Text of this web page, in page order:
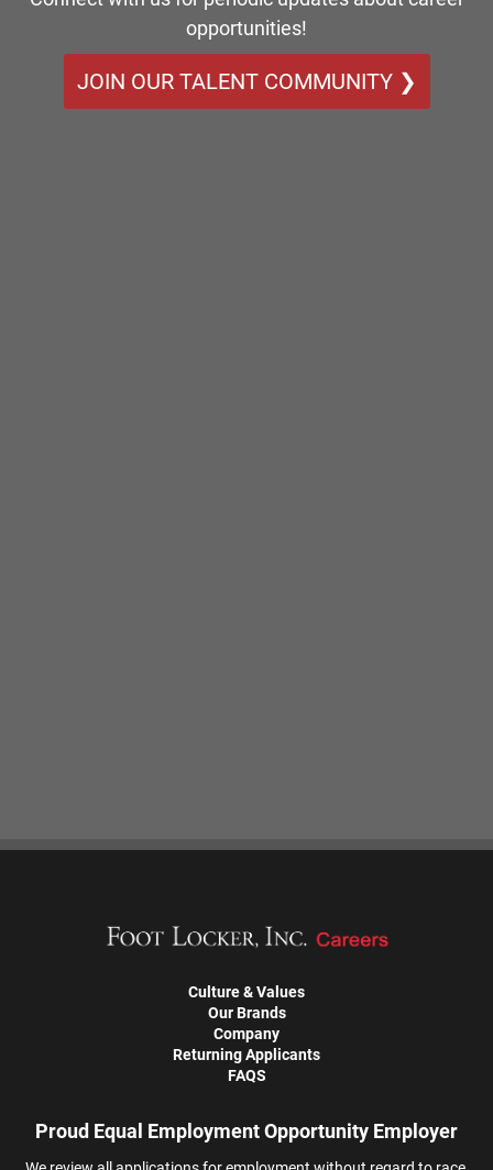
opportunities!
JOIN OUR TALENT COMMUNITY ❯
Culture & Values
Our Brands
Company
Returning Applicants
FAQS
Proud Equal Employment Opportunity Employer